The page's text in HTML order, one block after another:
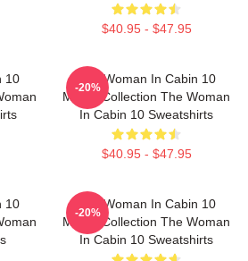
$40.95 - $47.95
10
The Woman In Cabin 10
Merch Collection The Woman
In Cabin 10 Sweatshirts
$40.95 - $47.95
-20%
10
The Woman In Cabin 10
Merch Collection The Woman
In Cabin 10 Sweatshirts
-20%